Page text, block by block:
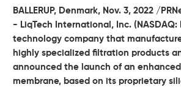
BALLERUP, Denmark, Nov. 3, 2022 /
- LiqTech International, Inc. (NASDAQ:
technology company that
highly specialized filtration products
announced the launch of an
membrane, based on its proprietary